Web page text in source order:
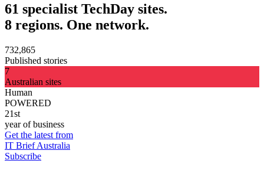
61 specialist TechDay sites.
8 regions. One network.
732,865
Published stories
7
Australian sites
Human
POWERED
21st
year of business
Get the latest from
IT Brief Australia
Subscribe